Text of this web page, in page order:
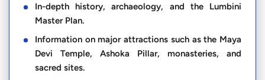
In-depth history, archaeology, and the Lumbini
Master Plan.
Information on major attractions such as the Maya
Devi Temple, Ashoka Pillar, monasteries, and
sacred sites.